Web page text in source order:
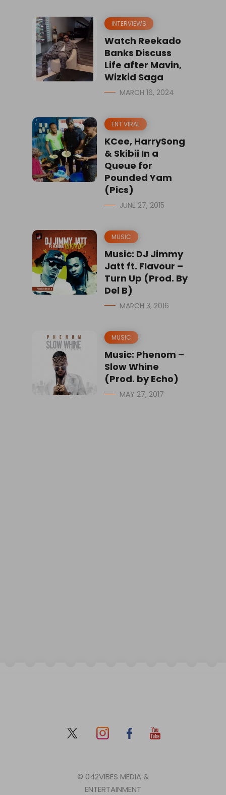
INTERVIEWS
Watch Reekado
Banks Discuss
Life after Mavin,
Wizkid Saga
MARCH 16, 2024
ENT VIRAL
KCee, HarrySong
& Skibii In a
Queue for
Pounded Yam
(Pics)
JUNE 27, 2015
MUSIC
Music: DJ Jimmy
Jatt ft. Flavour –
Turn Up (Prod. By
Del B)
MARCH 3, 2016
MUSIC
Music: Phenom –
Slow Whine
(Prod. by Echo)
MAY 27, 2017
© 042VIBES MEDIA &
ENTERTAINMENT